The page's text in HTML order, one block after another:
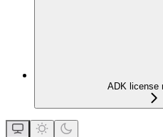
ADK license